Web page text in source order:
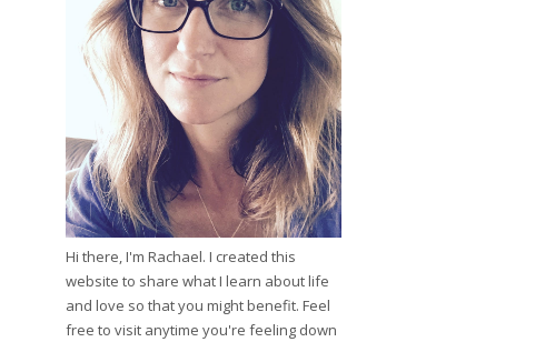
Hi there, I'm Rachael. I created this
website to share what I learn about life
and love so that you might benefit. Feel
free to visit anytime you're feeling down